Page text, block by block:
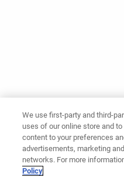
We use first-party and third-
uses of our online store and
content to your preferences
advertisements, marketing
networks. For more
Policy